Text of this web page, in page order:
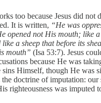
too because Jesus did not
It is written, “He was
opened not His mouth; like
a sheep that before its
mouth” (Isa 53:7). Jesus
because He was
sins Himself, though He was
doctrine of imputation: our
righteousness was imputed